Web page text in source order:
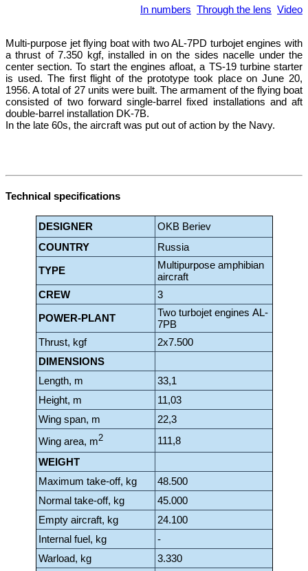
In numbers Through the lens Video
Multi-purpose jet flying boat with two AL-7PD turbojet engines with
a thrust of 7.350 kgf, installed in on the sides nacelle under the
center section. To start the engines afloat, a TS-19 turbine starter
is used. The first flight of the prototype took place on June 20,
1956. A total of 27 units were built. The armament of the flying boat
consisted of two forward single-barrel fixed installations and aft
double-barrel installation DK-7B.
In the late 60s, the aircraft was put out of action by the Navy.
Technical specifications
DESIGNER
OKB Beriev
COUNTRY
Russia
TYPE
Multipurpose amphibian
aircraft
CREW
3
POWER-PLANT
Two turbojet engines AL-
7PB
Thrust, kgf
2x7.500
DIMENSIONS
Length, m
33,1
Height, m
11,03
Wing span, m
22,3
Wing area, m2
111,8
WEIGHT
Maximum take-off, kg
48.500
Normal take-off, kg
45.000
Empty aircraft, kg
24.100
Internal fuel, kg
-
Warload, kg
3.330